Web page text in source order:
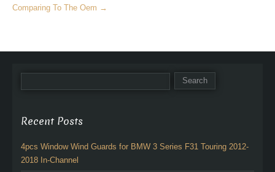
Comparing To The Oem →
Recent Posts
4pcs Window Wind Guards for BMW 3 Series F31 Touring 2012-
2018 In-Channel